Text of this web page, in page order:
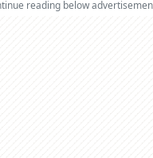
reading below